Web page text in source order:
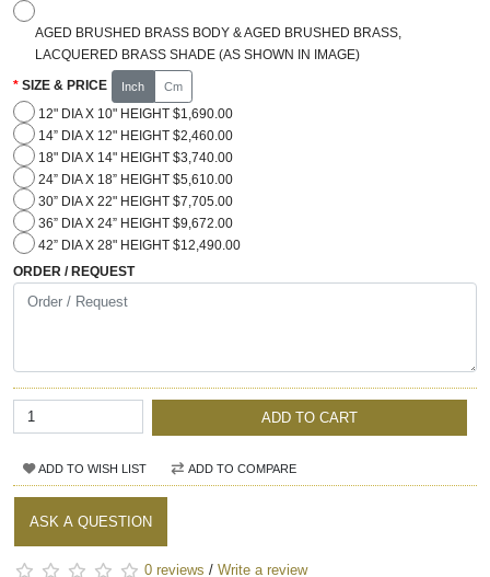
AGED BRUSHED BRASS BODY & AGED BRUSHED BRASS,
LACQUERED BRASS SHADE (AS SHOWN IN IMAGE)
SIZE & PRICE Inch Cm
12" DIA X 10" HEIGHT $1,690.00
14” DIA X 12" HEIGHT $2,460.00
18" DIA X 14" HEIGHT $3,740.00
24” DIA X 18” HEIGHT $5,610.00
30” DIA X 22" HEIGHT $7,705.00
36” DIA X 24” HEIGHT $9,672.00
42” DIA X 28" HEIGHT $12,490.00
ORDER / REQUEST
ADD TO CART
ADD TO WISH LIST ADD TO COMPARE
ASK A QUESTION
0 reviews / Write a review